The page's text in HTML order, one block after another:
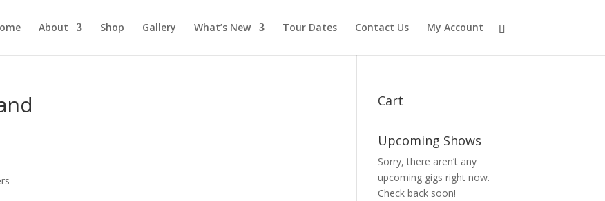
About Shop Gallery What’s New Tour Dates Contact Us My Account
Cart
Upcoming Shows
Sorry, there aren’t any
upcoming gigs right now.
Check back soon!